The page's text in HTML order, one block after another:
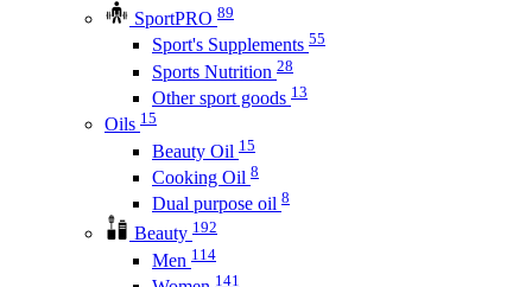
SportPRO 89
Sport's Supplements 55
Sports Nutrition 28
Other sport goods 13
Oils 15
Beauty Oil 15
Cooking Oil 8
Dual purpose oil 8
Beauty 192
Men 114
141